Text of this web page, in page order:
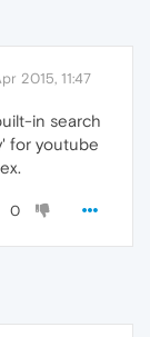
2015, 11:47
in search
for youtube
0